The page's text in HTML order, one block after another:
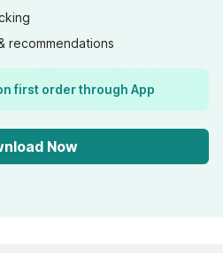
recommendations
first order through App
Now